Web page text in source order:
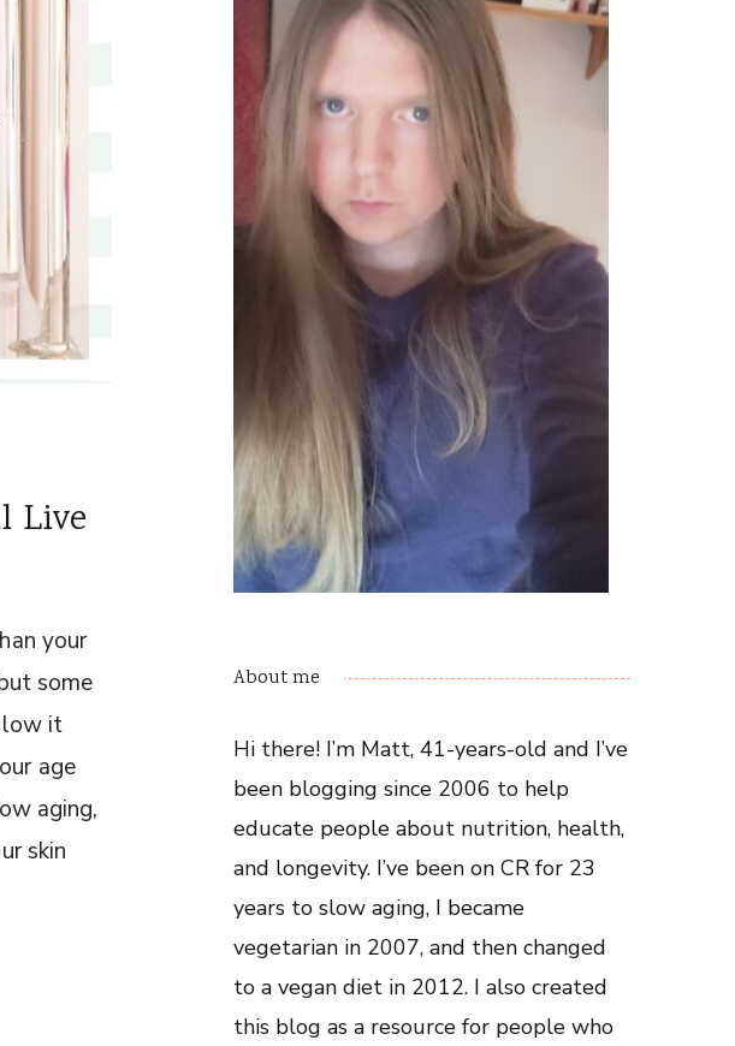
Live
your
some
it
age
aging,
skin
About me
Hi there! I’m Matt, 41-years-old and I’ve
been blogging since 2006 to help
educate people about nutrition, health,
and longevity. I’ve been on CR for 23
years to slow aging, I became
vegetarian in 2007, and then changed
to a vegan diet in 2012. I also created
this blog as a resource for people who